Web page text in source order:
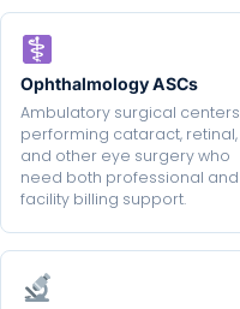
Ophthalmology ASCs
Ambulatory surgical centers
performing cataract, retinal,
and other eye surgery who
need both professional and
facility billing support.